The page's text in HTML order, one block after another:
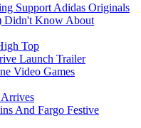
Support Adidas Originals
Didn't Know About
Top
Launch Trailer
Video Games
And Fargo Festive